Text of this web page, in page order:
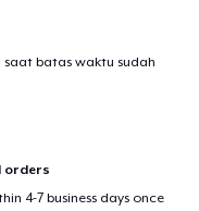
batas waktu sudah
orders
4-7 business days once